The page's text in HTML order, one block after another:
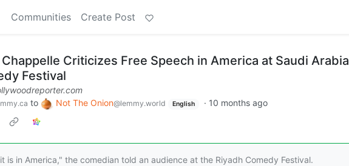
Communities Create Post
Chappelle Criticizes Free Speech in America at Saudi Arabia
Festival
to Not The Onion@lemmy.world English · 10 months ago
is in America," the comedian told an audience at the Riyadh Comedy Festival.